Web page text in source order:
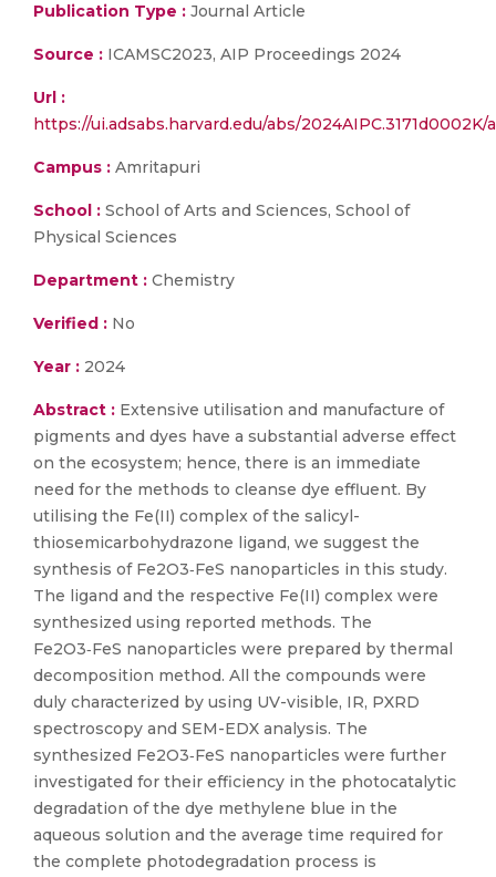
Publication Type : Journal Article
Source : ICAMSC2023, AIP Proceedings 2024
Url :
https://ui.adsabs.harvard.edu/abs/2024AIPC.3171d0002K/
Campus : Amritapuri
School : School of Arts and Sciences, School of
Physical Sciences
Department : Chemistry
Verified : No
Year : 2024
Abstract : Extensive utilisation and manufacture of
pigments and dyes have a substantial adverse effect
on the ecosystem; hence, there is an immediate
need for the methods to cleanse dye effluent. By
utilising the Fe(II) complex of the salicyl-
thiosemicarbohydrazone ligand, we suggest the
synthesis of Fe2O3‑FeS nanoparticles in this study.
The ligand and the respective Fe(II) complex were
synthesized using reported methods. The
Fe2O3‑FeS nanoparticles were prepared by thermal
decomposition method. All the compounds were
duly characterized by using UV-visible, IR, PXRD
spectroscopy and SEM-EDX analysis. The
synthesized Fe2O3‑FeS nanoparticles were further
investigated for their efficiency in the photocatalytic
degradation of the dye methylene blue in the
aqueous solution and the average time required for
the complete photodegradation process is